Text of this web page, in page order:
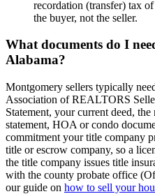
recordation (transfer) tax
the buyer, not the seller.
What documents do I
Alabama?
Montgomery sellers typically
Association of REALTORS
Statement, your current deed,
statement, HOA or condo
commitment your title company
title or escrow company, so a
the title company issues title
with the county probate office
our guide on how to sell your